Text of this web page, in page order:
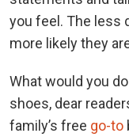
you feel. The less
more likely they
What would you
shoes, dear
family’s free go-to